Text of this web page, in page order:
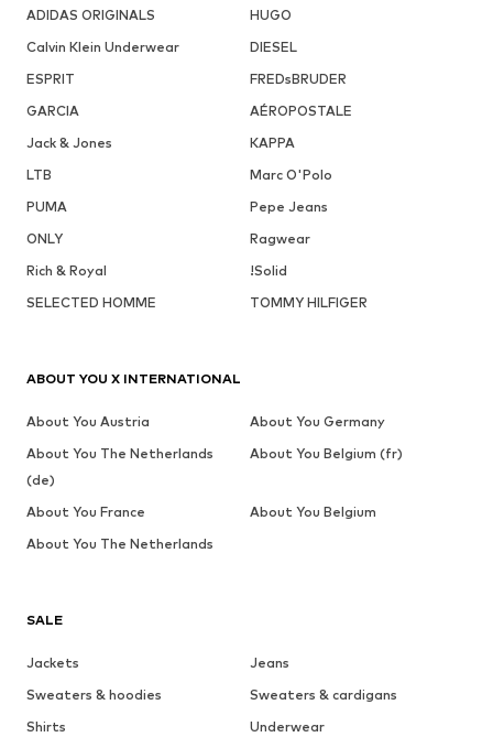
ADIDAS ORIGINALS
HUGO
Calvin Klein Underwear
DIESEL
ESPRIT
FREDsBRUDER
GARCIA
AÉROPOSTALE
Jack & Jones
KAPPA
LTB
Marc O'Polo
PUMA
Pepe Jeans
ONLY
Ragwear
Rich & Royal
!Solid
SELECTED HOMME
TOMMY HILFIGER
SALE
Jackets
Jeans
Sweaters & hoodies
Sweaters & cardigans
Shirts
Underwear
ABOUT YOU X INTERNATIONAL
About You Austria
About You Germany
About You The Netherlands
(de)
About You Belgium (fr)
About You France
About You Belgium
About You The Netherlands